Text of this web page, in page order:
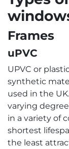
Frames
uPVC
UPVC or
synthetic
used in the
varying
in a variety of
shortest
the least